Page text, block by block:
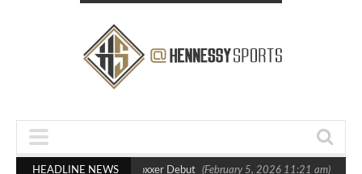
HEADLINE NEWS
Crighton in Statement Boxxer Debut (February 5, 2026 11:21 am)